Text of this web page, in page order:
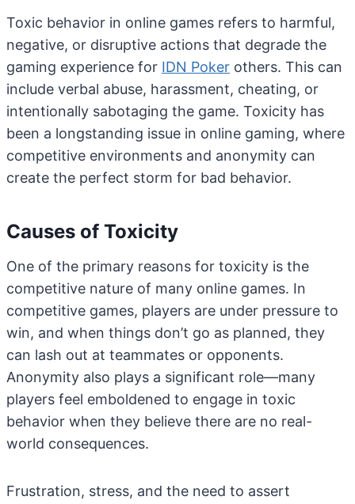
Toxic behavior in online games refers to harmful,
negative, or disruptive actions that degrade the
gaming experience for IDN Poker others. This can
include verbal abuse, harassment, cheating, or
intentionally sabotaging the game. Toxicity has
been a longstanding issue in online gaming, where
competitive environments and anonymity can
create the perfect storm for bad behavior.
Causes of Toxicity
One of the primary reasons for toxicity is the
competitive nature of many online games. In
competitive games, players are under pressure to
win, and when things don’t go as planned, they
can lash out at teammates or opponents.
Anonymity also plays a significant role—many
players feel emboldened to engage in toxic
behavior when they believe there are no real-
world consequences.
Frustration, stress, and the need to assert